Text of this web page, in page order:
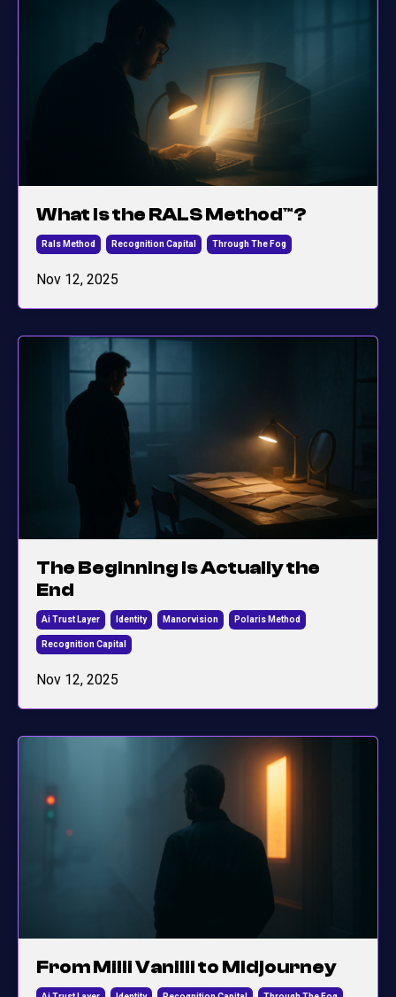
What Is the RALS Method™?
Rals Method Recognition Capital Through The Fog
Nov 12, 2025
The Beginning Is Actually the
End
Ai Trust Layer Identity Manorvision Polaris Method
Recognition Capital
Nov 12, 2025
From Milli Vanilli to Midjourney